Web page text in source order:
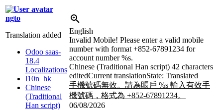
ngto
Translation added
Odoo saas-
18.4
Localizations
l10n_hk
Chinese
(Traditional
Han script)
English
Invalid Mobile! Please enter a valid mobile
number with format +852-67891234 for
account number%s.
Chinese (Traditional Han script) 42 characters
editedCurrent translationState: Translated
手機號碼無效。請為賬戶 %s 輸入有效手
機號碼，格式為 +852-67891234。
06/08/2026